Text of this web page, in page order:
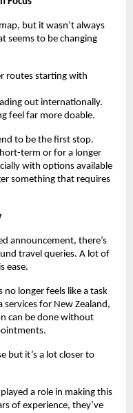
but it wasn’t always
seems to be changing
routes starting with
out internationally.
feel far more doable.
to be the first stop.
term or for a longer
with options available
something that requires
announcement, there’s
travel queries. A lot of
ease.
no longer feels like a task
for New Zealand,
can be done without
but it’s a lot closer to
a role in making this
of experience, they’ve